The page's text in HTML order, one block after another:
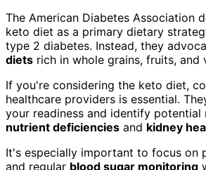
The American Diabetes Association
keto diet as a primary dietary
type 2 diabetes. Instead, they
diets rich in whole grains, fruits, and
If you're considering the keto diet,
healthcare providers is essential.
your readiness and identify potential
nutrient deficiencies and kidney
It's especially important to focus on
and regular blood sugar monitoring